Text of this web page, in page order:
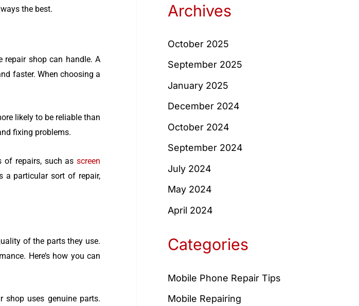
the best.
repair shop can handle. A
faster. When choosing a
likely to be reliable than
fixing problems.
of repairs, such asscreen
a particular sort of repair,
of the parts they use.
Here’s how you can
shop uses genuine parts.
Archives
October 2025
September 2025
January 2025
December 2024
October 2024
September 2024
July 2024
May 2024
April 2024
Categories
Mobile Phone Repair Tips
Mobile Repairing